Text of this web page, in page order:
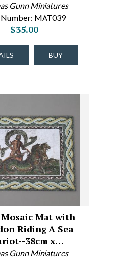
Gunn Miniatures
MAT039
$35.00
BUY
Mat with
Riding A Sea
38cm x…
Gunn Miniatures